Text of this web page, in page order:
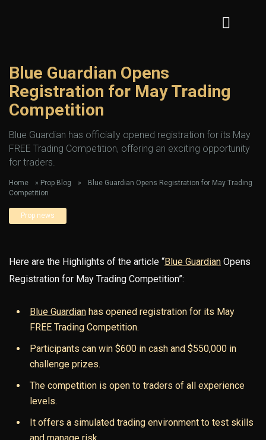
Blue Guardian Opens
Registration for May Trading
Competition
Blue Guardian has officially opened registration for its May
FREE Trading Competition, offering an exciting opportunity
for traders.
Home » Prop Blog »
Blue Guardian Opens Registration for May Trading
Competition
Prop news
Here are the Highlights of the article “Blue Guardian Opens
Registration for May Trading Competition”:
Blue Guardian has opened registration for its May
FREE Trading Competition.
Participants can win $600 in cash and $550,000 in
challenge prizes.
The competition is open to traders of all experience
levels.
It offers a simulated trading environment to test skills